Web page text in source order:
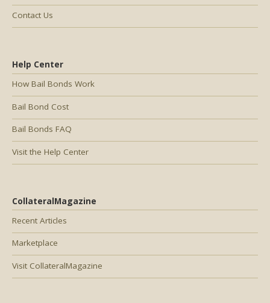
Help Center
How Bail Bonds Work
Bail Bond Cost
Bail Bonds FAQ
Visit the Help Center
CollateralMagazine
Recent Articles
Marketplace
Visit CollateralMagazine
Contact Us